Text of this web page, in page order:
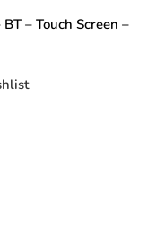
– Touch Screen –